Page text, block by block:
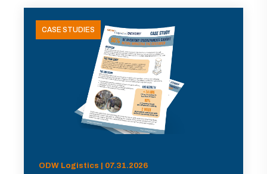
CASE STUDIES
ODW Logistics | 07.31.2026